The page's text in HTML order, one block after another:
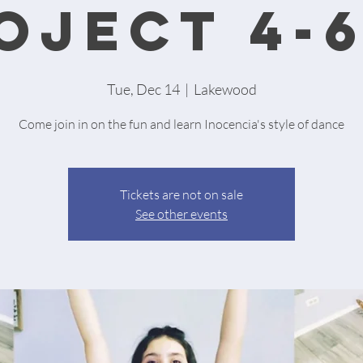
4-
Tue, Dec 14
  |
Lakewood
Come join in on the fun and learn Inocencia's style of dance
Tickets are not on sale
See other events